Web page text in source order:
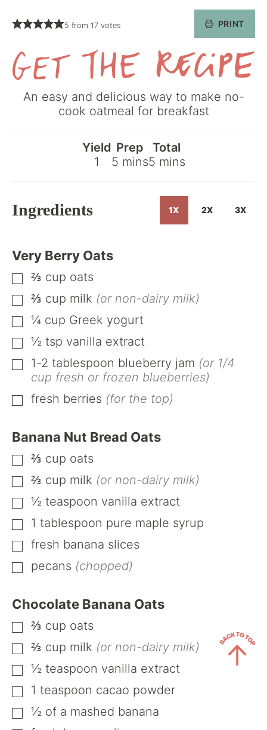
5 from 17votes PRINT
the
Recipe
An easy and delicious way to make no-
cook oatmeal for breakfast
Yield
1
Prep
5minutes
mins
Total
5minutes
mins
Ingredients 1X 2X 3X
Very Berry Oats
▢
⅔ cup oats
▢
⅔ cup milk (or non-dairy milk)
▢
¼ cup Greek yogurt
▢
½ tsp vanilla extract
▢
1-2 tablespoon blueberry jam (or 1/4
cup fresh or frozen blueberries)
▢
fresh berries (for the top)
Banana Nut Bread Oats
▢
⅔ cup oats
▢
⅔ cup milk (or non-dairy milk)
▢
½ teaspoon vanilla extract
▢
1 tablespoon pure maple syrup
▢
fresh banana slices
▢
pecans (chopped)
Chocolate Banana Oats
▢
⅔ cup oats
▢
⅔ cup milk (or non-dairy milk)
▢
½ teaspoon vanilla extract
▢
1 teaspoon cacao powder
▢
½ of a mashed banana